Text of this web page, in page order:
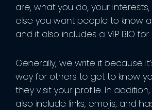
are, what you do, your
else you want people to know
and it also includes a VIP BIO
Generally, we write it because
way for others to get to know
they visit your profile. In
also include links, emojis, and